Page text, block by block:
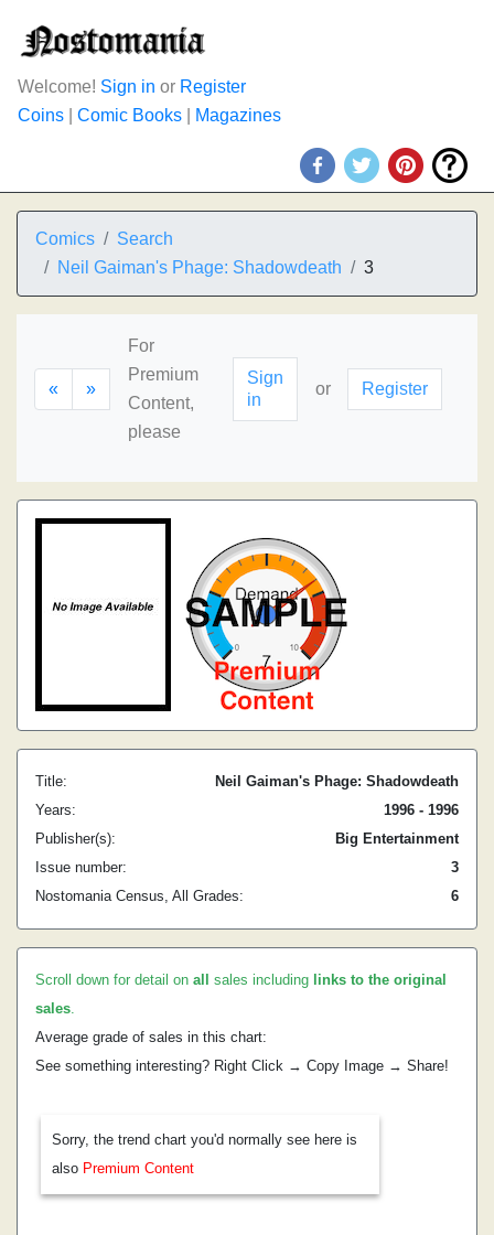
Welcome! Sign in or Register
Coins
Comic Books Magazines
Comics
Search
Neil Gaiman's Phage: Shadowdeath
3
« »
For
Premium
Content,
please
Sign
in
or Register
Title:
Neil Gaiman's Phage: Shadowdeath
Years:
1996 - 1996
Publisher(s):
Big Entertainment
Issue number:
3
Nostomania Census, All Grades:
6
Scroll down for detail on all sales including links to the original
sales.
Average grade of sales in this chart:
See something interesting? Right Click → Copy Image → Share!
Sorry, the trend chart you'd normally see here is
also Premium Content